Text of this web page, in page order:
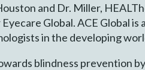
and Dr. Miller,
Global. ACE Global
in the developing
blindness prevention